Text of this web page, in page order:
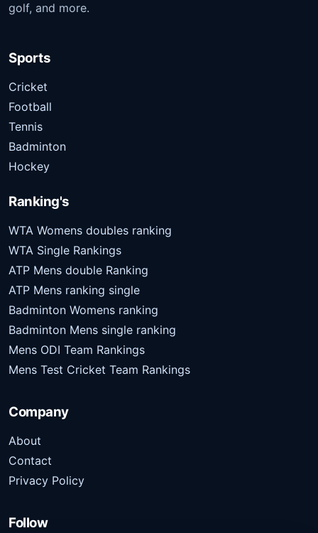
golf, and more.
Sports
Cricket
Football
Tennis
Badminton
Hockey
Ranking's
WTA Womens doubles ranking
WTA Single Rankings
ATP Mens double Ranking
ATP Mens ranking single
Badminton Womens ranking
Badminton Mens single ranking
Mens ODI Team Rankings
Mens Test Cricket Team Rankings
Company
About
Contact
Privacy Policy
Follow